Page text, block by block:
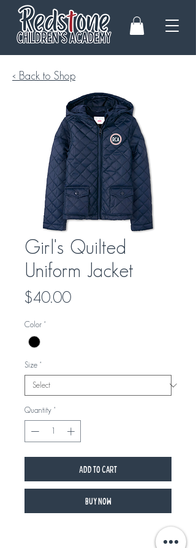
< Back to Shop
Girl's Quilted
Uniform Jacket
$40.00Price
Color *
Size *
Quantity *
Add to Cart
Buy Now